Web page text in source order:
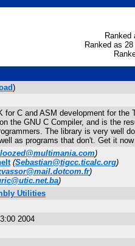
Ranked
Ranked as
)
for C and ASM development for
the GNU C Compiler, and is the
The library is very well
as programs that don't. Get it
)
(Sebastian@tigcc.ticalc.org)
)
)
Utilities
2004